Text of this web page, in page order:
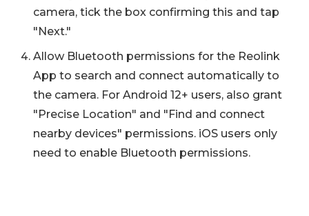
camera, tick the box confirming this and tap
"Next."
Allow Bluetooth permissions for the Reolink
App to search and connect automatically to
the camera. For Android 12+ users, also grant
"Precise Location" and "Find and connect
nearby devices" permissions. iOS users only
need to enable Bluetooth permissions.